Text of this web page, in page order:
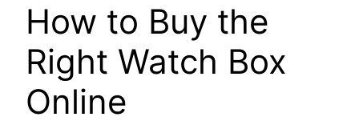
How to Buy the
Right Watch Box
Online